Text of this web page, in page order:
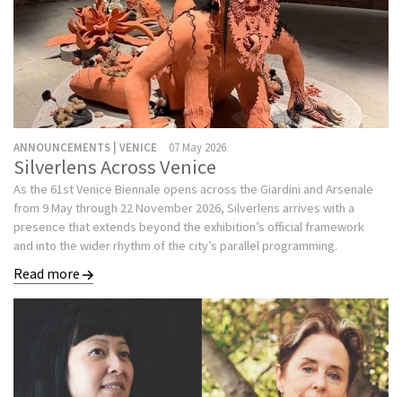
ANNOUNCEMENTS | VENICE 07 May 2026
Silverlens Across Venice
As the 61st Venice Biennale opens across the Giardini and Arsenale
from 9 May through 22 November 2026, Silverlens arrives with a
presence that extends beyond the exhibition’s official framework
and into the wider rhythm of the city’s parallel programming.
Read more